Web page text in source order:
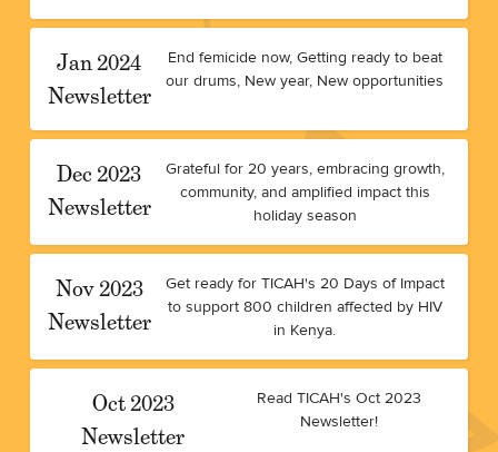
Jan 2024
Newsletter
End femicide now, Getting ready to beat
our drums, New year, New opportunities
Dec 2023
Newsletter
Grateful for 20 years, embracing growth,
community, and amplified impact this
holiday season
Nov 2023
Newsletter
Get ready for TICAH's 20 Days of Impact
to support 800 children affected by HIV
in Kenya.
Oct 2023
Newsletter
Read TICAH's Oct 2023
Newsletter!